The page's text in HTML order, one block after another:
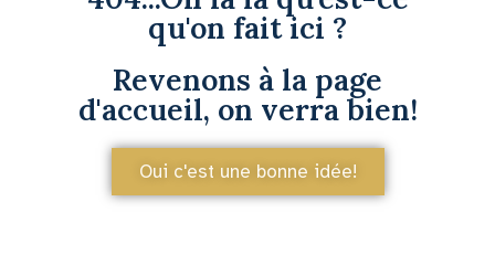
qu'on fait ici ?
Revenons à la page
d'accueil, on verra bien!
Oui c'est une bonne idée!